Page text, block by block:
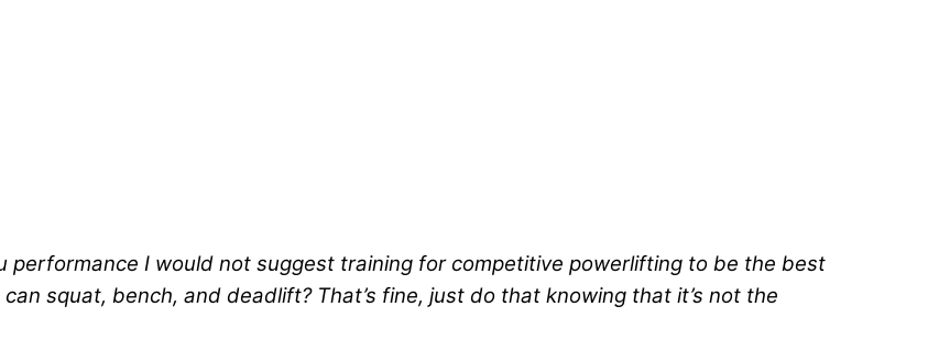
performance I would not suggest training for competitive powerlifting to be the best
squat, bench, and deadlift? That’s fine, just do that knowing that it’s not the